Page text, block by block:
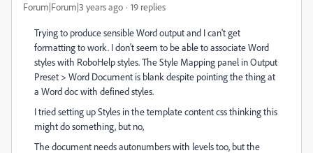
Forum|Forum|3 years ago 19 replies
Trying to produce sensible Word output and I can't get
formatting to work. I don't seem to be able to associate Word
styles with RoboHelp styles. The Style Mapping panel in Output
Preset > Word Document is blank despite pointing the thing at
a Word doc with defined styles.
I tried setting up Styles in the template content css thinking this
might do something, but no,
The document needs autonumbers with levels too, but the